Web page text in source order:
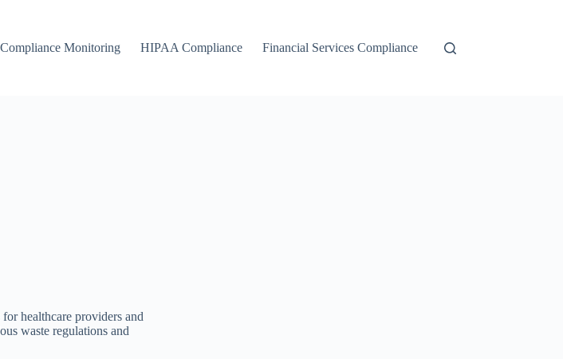
Compliance Monitoring HIPAA Compliance Financial Services Compliance
healthcare providers and
waste regulations and